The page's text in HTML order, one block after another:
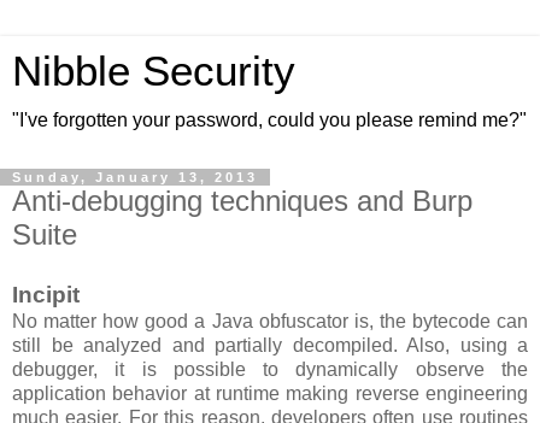
Nibble Security
"I've forgotten your password, could you please remind me?"
Sunday, January 13, 2013
Anti-debugging techniques and Burp
Suite
Incipit
No matter how good a Java obfuscator is, the bytecode can
still be analyzed and partially decompiled. Also, using a
debugger, it is possible to dynamically observe the
application behavior at runtime making reverse engineering
much easier. For this reason, developers often use routines